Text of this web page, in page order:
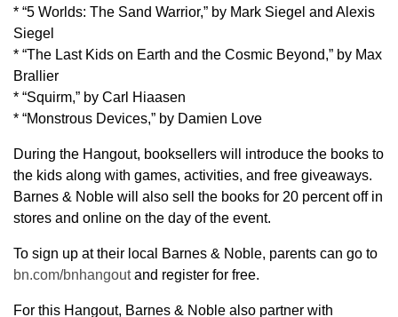
* “5 Worlds: The Sand Warrior,” by Mark Siegel and Alexis
Siegel
* “The Last Kids on Earth and the Cosmic Beyond,” by Max
Brallier
* “Squirm,” by Carl Hiaasen
* “Monstrous Devices,” by Damien Love
During the Hangout, booksellers will introduce the books to
the kids along with games, activities, and free giveaways.
Barnes & Noble will also sell the books for 20 percent off in
stores and online on the day of the event.
To sign up at their local Barnes & Noble, parents can go to
bn.com/bnhangoutand register for free.
For this Hangout, Barnes & Noble also partner with